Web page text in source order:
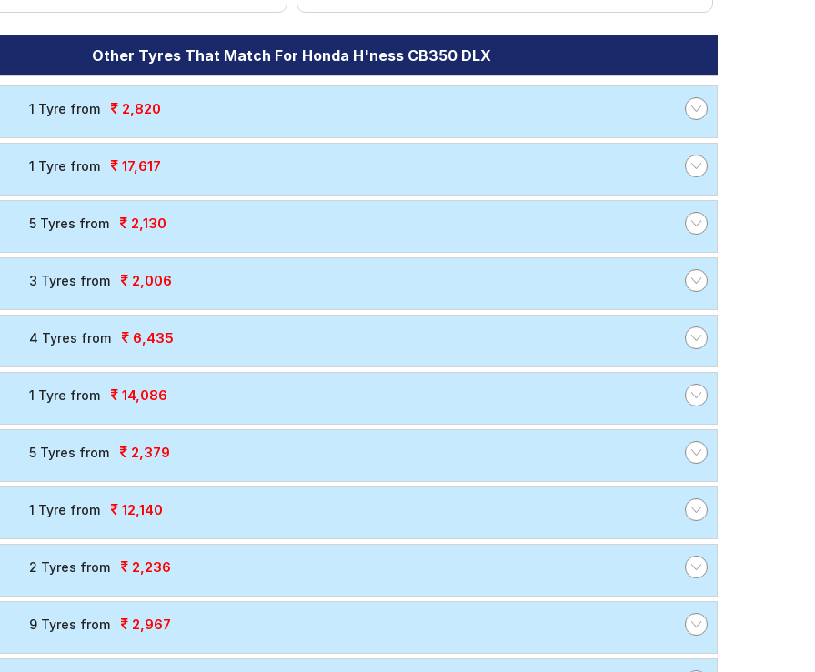
Other Tyres That Match For Honda H'ness CB350 DLX
1 Tyre from 2,820
1 Tyre from 17,617
5 Tyres from 2,130
3 Tyres from 2,006
4 Tyres from 6,435
1 Tyre from 14,086
5 Tyres from 2,379
1 Tyre from 12,140
2 Tyres from 2,236
9 Tyres from 2,967